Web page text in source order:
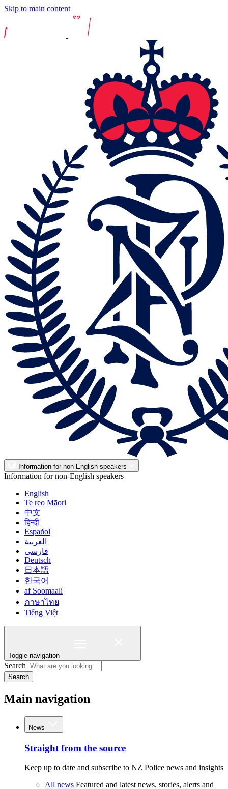
Skip to main content
Information for non-English speakers
Information for non-English speakers
English
Te reo Māori
中文
हिन्दी
Español
العربية
فارسی
Deutsch
日本語
한국어
af Soomaali
ภาษาไทย
Tiếng Việt
Toggle navigation
Search
Search
Main navigation
News
Straight from the source
Keep up to date and subscribe to NZ Police news and insights
All news Featured and latest news, stories, alerts and